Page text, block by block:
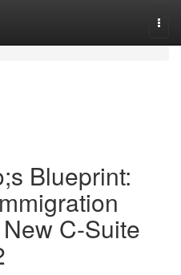
Blueprint:
C-Suite